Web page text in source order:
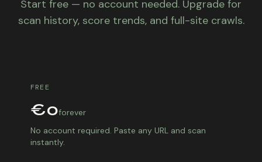
Start free — no account needed. Upgrade for
scan history, score trends, and full-site crawls.
FREE
€0forever
No account required. Paste any URL and scan
instantly.